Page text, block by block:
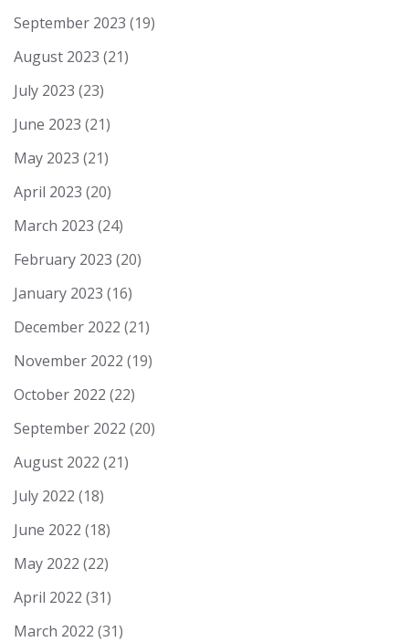
September 2023 (19)
August 2023 (21)
July 2023 (23)
June 2023 (21)
May 2023 (21)
April 2023 (20)
March 2023 (24)
February 2023 (20)
January 2023 (16)
December 2022 (21)
November 2022 (19)
October 2022 (22)
September 2022 (20)
August 2022 (21)
July 2022 (18)
June 2022 (18)
May 2022 (22)
April 2022 (31)
March 2022 (31)